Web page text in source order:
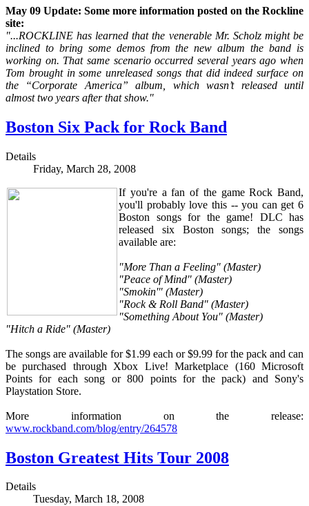
May 09 Update: Some more information posted on the Rockline
site:
"...ROCKLINE has learned that the venerable Mr. Scholz might be
inclined to bring some demos from the new album the band is
working on. That same scenario occurred several years ago when
Tom brought in some unreleased songs that did indeed surface on
the “Corporate America” album, which wasn’t released until
almost two years after that show."
Boston Six Pack for Rock Band
Details
Friday, March 28, 2008
If you're a fan of the game Rock Band,
you'll probably love this -- you can get 6
Boston songs for the game! DLC has
released six Boston songs; the songs
available are:
"More Than a Feeling" (Master)
"Peace of Mind" (Master)
"Smokin'" (Master)
"Rock & Roll Band" (Master)
"Something About You" (Master)
"Hitch a Ride" (Master)
The songs are available for $1.99 each or $9.99 for the pack and can
be purchased through Xbox Live! Marketplace (160 Microsoft
Points for each song or 800 points for the pack) and Sony's
Playstation Store.
More information on the release:
www.rockband.com/blog/entry/264578
Boston Greatest Hits Tour 2008
Details
Tuesday, March 18, 2008